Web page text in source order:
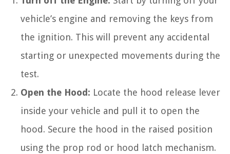
vehicle’s engine and removing the keys from
the ignition. This will prevent any accidental
starting or unexpected movements during the
test.
Open the Hood: Locate the hood release lever
inside your vehicle and pull it to open the
hood. Secure the hood in the raised position
using the prop rod or hood latch mechanism.